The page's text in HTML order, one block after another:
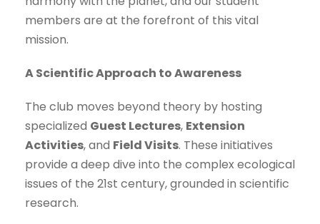
members are at the forefront of this vital
mission.
A Scientific Approach to Awareness
The club moves beyond theory by hosting
specialized Guest Lectures, Extension
Activities, and Field Visits. These initiatives
provide a deep dive into the complex ecological
issues of the 21st century, grounded in scientific
research.